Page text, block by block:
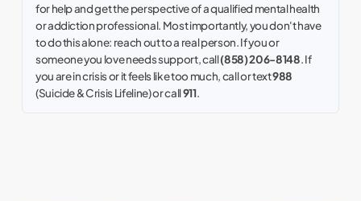
for help and get the perspective of a qualified mental health
or addiction professional. Most importantly, you don't have
to do this alone: reach out to a real person. If you or
someone you love needs support, call(858) 206-8148. If
you are in crisis or it feels like too much, call or text988
(Suicide & Crisis Lifeline) or call911.